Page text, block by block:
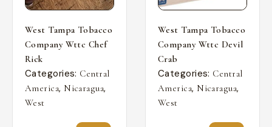
West Tampa Tobacco
Company Wttc Chef
Rick
Categories: Central
America, Nicaragua,
West
West Tampa Tobacco
Company Wttc Devil
Crab
Categories: Central
America, Nicaragua,
West